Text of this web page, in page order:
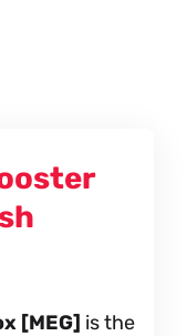
[MEG] is the